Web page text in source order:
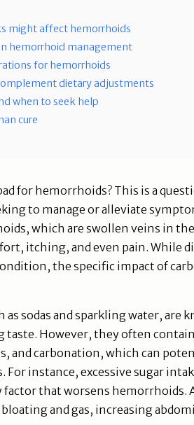
might affect hemorrhoids
hemorrhoid management
for hemorrhoids
dietary adjustments
when to seek help
cure
for hemorrhoids? This is a
to manage or alleviate
which are swollen veins in
itching, and even pain. While
the specific impact of
as sodas and sparkling water, are
taste. However, they often
and carbonation, which can
instance, excessive sugar
that worsens hemorrhoids.
and gas, increasing